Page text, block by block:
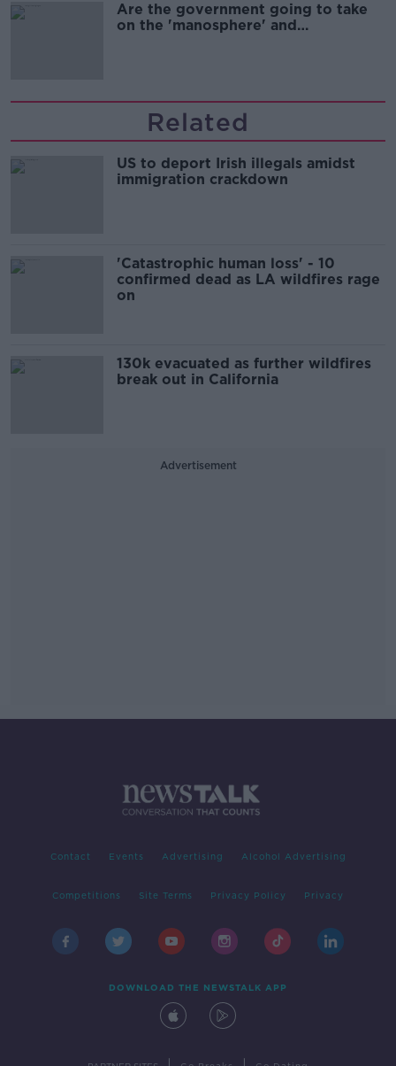
Are the government going to take
on the 'manosphere' and
Related
US to deport Irish illegals amidst
immigration crackdown
'Catastrophic human loss' - 10
confirmed dead as LA wildfires rage
on
130k evacuated as further wildfires
break out in California
Advertisement
Contact Events Advertising Alcohol Advertising
Competitions Site Terms Privacy Policy Privacy
DOWNLOAD THE NEWSTALK APP